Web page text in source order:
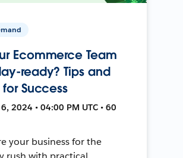
Ecommerce Team
ready? Tips and
for Success
2024 • 04:00 PM UTC • 60
your business for the